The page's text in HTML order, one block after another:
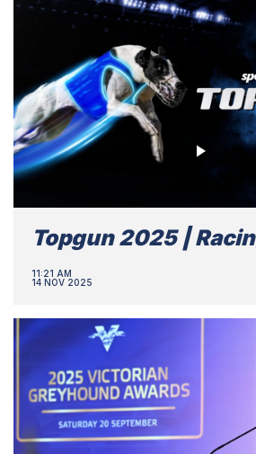
Topgun 2025 |
11:21 AM
14 NOV 2025